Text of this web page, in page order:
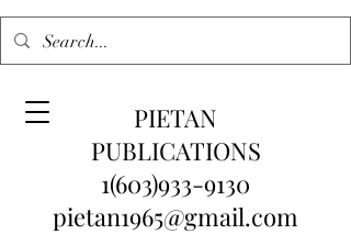
PIETAN
PUBLICATIONS
1(603)933-9130
pietan1965@gmail.com